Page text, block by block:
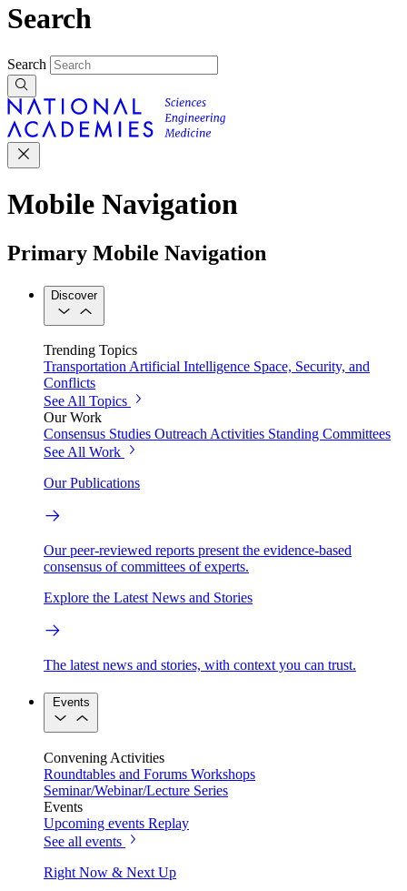
Search
Search
Mobile Navigation
Primary Mobile Navigation
Discover
Trending Topics
Transportation Artificial Intelligence Space, Security, and
Conflicts
See All Topics
Our Work
Consensus Studies Outreach Activities Standing Committees
See All Work
Our Publications
Our peer-reviewed reports present the evidence-based
consensus of committees of experts.
Explore the Latest News and Stories
The latest news and stories, with context you can trust.
Events
Convening Activities
Roundtables and Forums Workshops
Seminar/Webinar/Lecture Series
Events
Upcoming events Replay
See all events
Right Now & Next Up